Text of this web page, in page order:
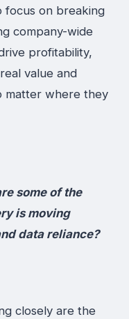
focus on breaking
company-wide
profitability,
value and
matter where they
some of the
is moving
data reliance?
closely are the